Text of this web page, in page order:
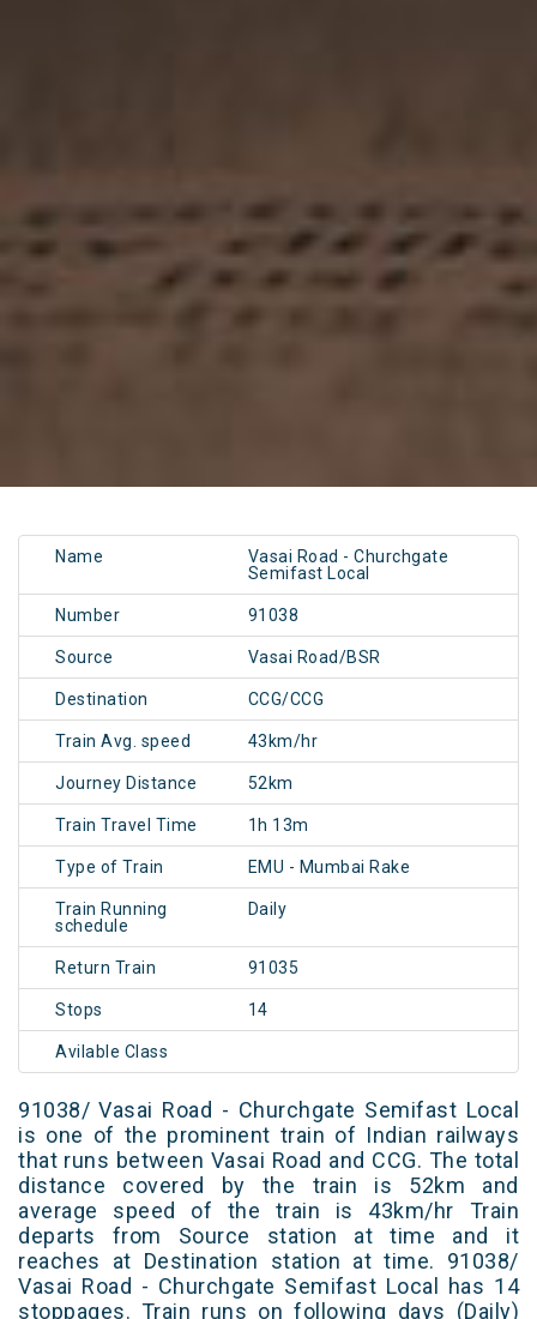
Name
Vasai Road - Churchgate
Semifast Local
Number 91038
Source Vasai Road/BSR
Destination CCG/CCG
Train Avg. speed 43km/hr
Journey Distance 52km
Train Travel Time 1h 13m
Type of Train EMU - Mumbai Rake
Train Running
schedule
Daily
Return Train 91035
Stops 14
Avilable Class
91038/ Vasai Road - Churchgate Semifast Local
is one of the prominent train of Indian railways
that runs between Vasai Road and CCG. The total
distance covered by the train is 52km and
average speed of the train is 43km/hr Train
departs from Source station at time and it
reaches at Destination station at time. 91038/
Vasai Road - Churchgate Semifast Local has 14
stoppages. Train runs on following days (Daily)